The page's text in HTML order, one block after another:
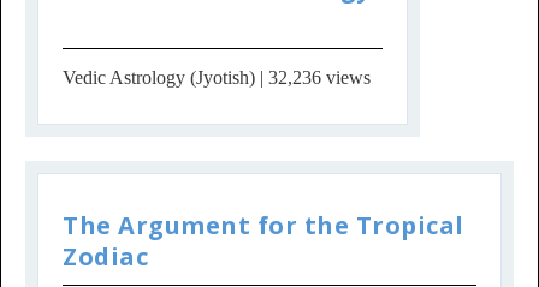
Vedic Astrology (Jyotish) | 32,236 views
The Argument for the Tropical
Zodiac